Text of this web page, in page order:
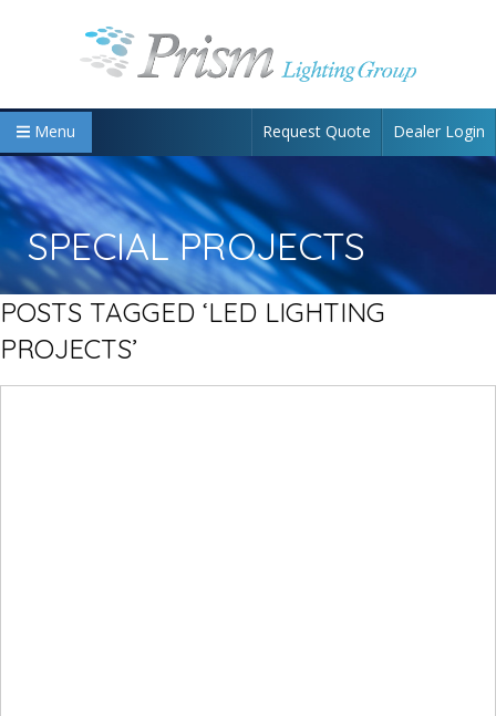
Menu Request Quote Dealer Login
SPECIAL PROJECTS
POSTS TAGGED ‘LED LIGHTING
PROJECTS’